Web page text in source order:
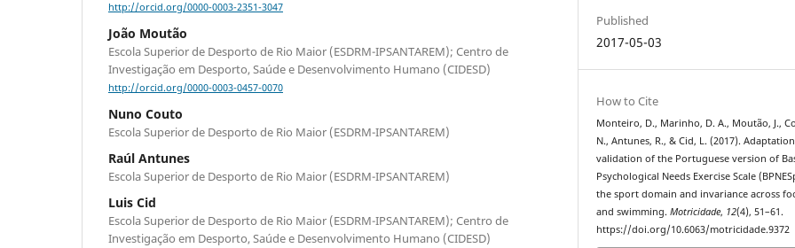
http://orcid.org/0000-0003-2351-3047
João Moutão
Escola Superior de Desporto de Rio Maior (ESDRM-IPSANTAREM); Centro de
Investigação em Desporto, Saúde e Desenvolvimento Humano (CIDESD)
http://orcid.org/0000-0003-0457-0070
Nuno Couto
Escola Superior de Desporto de Rio Maior (ESDRM-IPSANTAREM)
Raúl Antunes
Escola Superior de Desporto de Rio Maior (ESDRM-IPSANTAREM)
Luis Cid
Escola Superior de Desporto de Rio Maior (ESDRM-IPSANTAREM); Centro de
Investigação em Desporto, Saúde e Desenvolvimento Humano (CIDESD)
Published
2017-05-03
How to Cite
Monteiro, D., Marinho, D. A., Moutão, J.,
N., Antunes, R., & Cid, L. (2017).
validation of the Portuguese version of
Psychological Needs Exercise Scale
the sport domain and invariance across
and swimming.Motricidade, 12(4), 51–61.
https://doi.org/10.6063/motricidade.9372